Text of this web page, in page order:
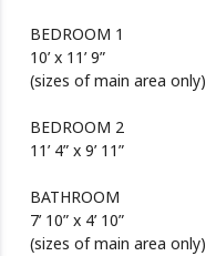
BEDROOM 1
10’ x 11’ 9”
(sizes of main area only)
BEDROOM 2
11’ 4” x 9’ 11”
BATHROOM
7’ 10” x 4’ 10”
(sizes of main area only)